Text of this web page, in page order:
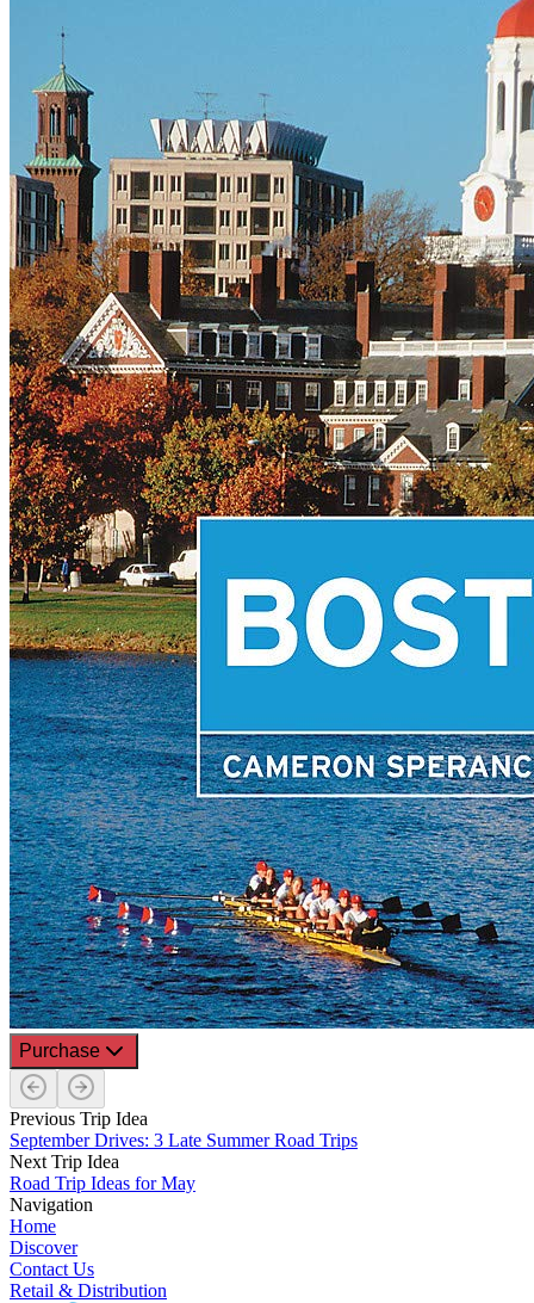
Purchase
Previous Trip Idea
September Drives: 3 Late Summer Road Trips
Next Trip Idea
Road Trip Ideas for May
Navigation
Home
Discover
Contact Us
Retail & Distribution